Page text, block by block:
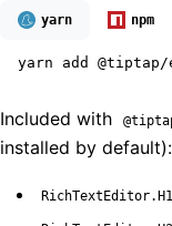
yarn npm
yarn add
Included with
installed by default):
RichTextEditor.H1